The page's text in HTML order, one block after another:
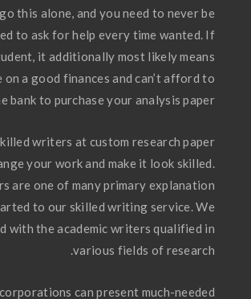
this alone, and you need to never be
to ask for help every time wanted. If
it additionally most likely means
a good finances and can’t afford to
bank to purchase your analysis paper.
writers at custom research paper
your work and make it look skilled.
are one of many primary explanation
to our skilled writing service. We
with the academic writers qualified in
various fields of research.
can present much-needed